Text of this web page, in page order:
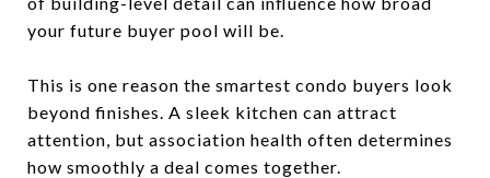
your future buyer pool will be.
This is one reason the smartest condo buyers look
beyond finishes. A sleek kitchen can attract
attention, but association health often determines
how smoothly a deal comes together.